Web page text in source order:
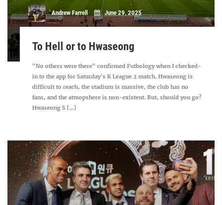
Andrew Farrell June 29, 2025
To Hell or to Hwaseong
"No others were there" confirmed Futbology when I checked-
in to the app for Saturday's K League 2 match. Hwaseong is
difficult to reach, the stadium is massive, the club has no
fans, and the atmopshere is non-existent. But, should you go?
Hwaseong S [...]